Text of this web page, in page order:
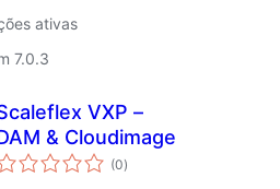
ativas
7.0.3
VXP –
& Cloudimage
(0avaliações
totais
)